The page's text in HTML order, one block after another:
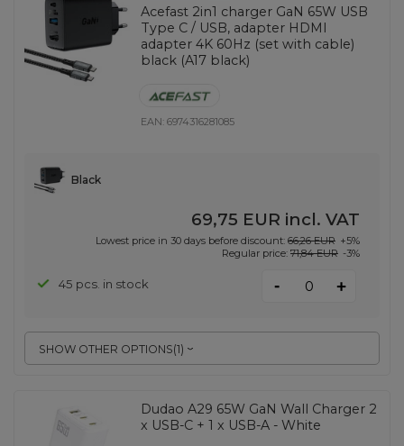
Acefast 2in1 charger GaN 65W USB
Type C / USB, adapter HDMI
adapter 4K 60Hz (set with cable)
black (A17 black)
EAN:6974316281085
SHOW OTHER OPTIONS(1)
Black
69,75 EUR incl. VAT
Lowest price in 30 days before discount: 66,26 EUR +5%
Regular price: 71,84 EUR -3%
45 pcs. in stock - +
Dudao A29 65W GaN Wall Charger 2
x USB-C + 1 x USB-A - White